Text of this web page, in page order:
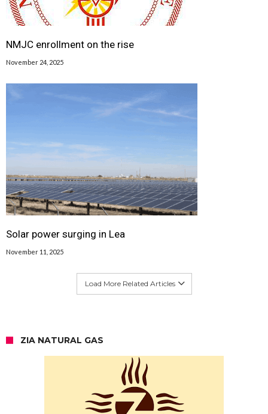
NMJC enrollment on the rise
November 24, 2025
Solar power surging in Lea
November 11, 2025
Load More Related Articles
ZIA NATURAL GAS